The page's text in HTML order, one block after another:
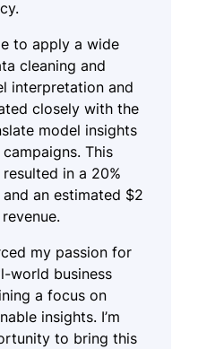
to apply a wide
cleaning and
interpretation and
closely with the
model insights
This
in a 20%
an estimated $2
my passion for
world business
a focus on
insights. I’m
to bring this